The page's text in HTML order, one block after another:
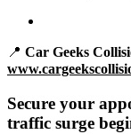
📍 Car Geeks
Secure your
traffic surge